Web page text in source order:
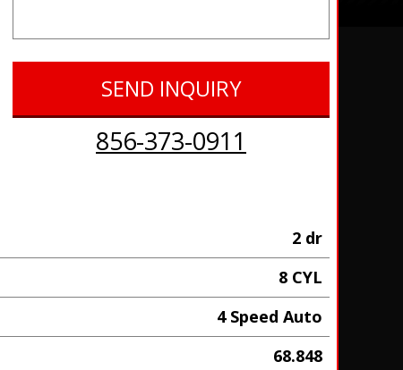
856-373-0911
2 dr
8 CYL
4 Speed Auto
68.848